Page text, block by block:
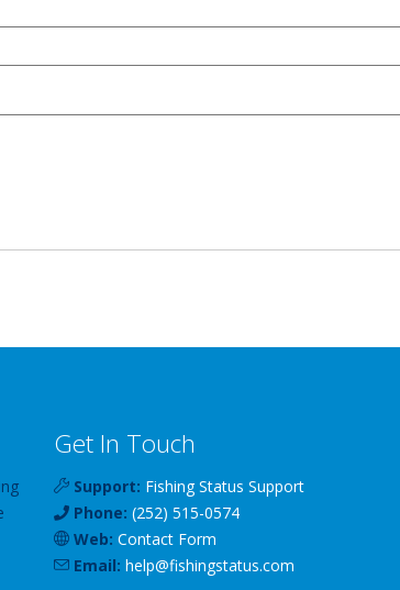
Get In Touch
Support: Fishing Status Support
Phone: (252) 515-0574
Web: Contact Form
Email: help@fishingstatus.com